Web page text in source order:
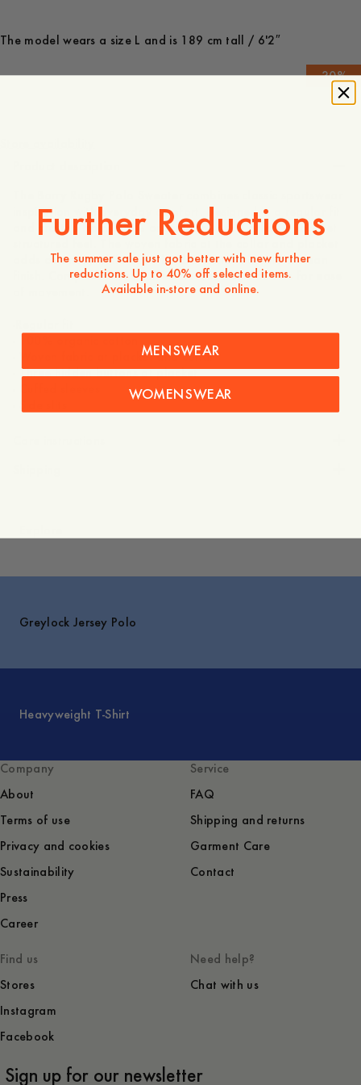
The model wears a size L and is 189 cm tall / 6'2″
-30%
inspiration with everyday comfort. Designed in a regular fit
and crafted from 100% organic cotton, it offers a soft yet
adds contrast, while three hidden buttons create a clean
finish. Completed with cuffed sleeves and side slits for ease
- Woven fabric at placket and collar
- Three hidden buttons at placket
Greylock Jersey Polo
Heavyweight T-Shirt
Company
About
Terms of use
Privacy and cookies
Sustainability
Press
Career
Service
FAQ
Shipping and returns
Garment Care
Contact
Find us
Stores
Instagram
Facebook
Need help?
Chat with us
Sign up for our newsletter
Further Reductions
The summer sale just got better with new further
reductions. Up to 40% off selected items.
Available in-store and online.
MENSWEAR
WOMENSWEAR